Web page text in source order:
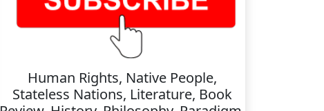
Human Rights, Native People,
Stateless Nations, Literature, Book